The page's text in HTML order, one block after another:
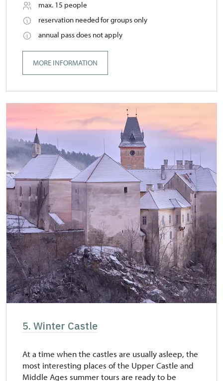
max. 15 people
reservation needed for groups only
annual pass does not apply
MORE INFORMATION
5. Winter Castle
At a time when the castles are usually asleep, the
most interesting places of the Upper Castle and
Middle Ages summer tours are ready to be